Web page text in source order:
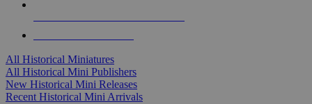
All Historical Miniatures
All Historical Mini Publishers
New Historical Mini Releases
Recent Historical Mini Arrivals